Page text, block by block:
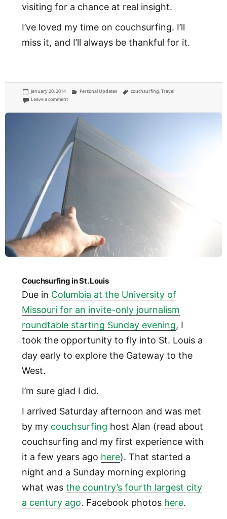
visiting for a chance at real insight.
I’ve loved my time on couchsurfing. I’ll
miss it, and I’ll always be thankful for it.
Posted
on
January 20, 2014 Categories
Personal Updates Tags
couchsurfing,Travel
Leave a commenton The end of my couchsurfing days
Couchsurfing in St. Louis
Due in Columbia at the University of
Missouri for an invite-only journalism
roundtable starting Sunday evening, I
took the opportunity to fly into St. Louis a
day early to explore the Gateway to the
West.
I’m sure glad I did.
I arrived Saturday afternoon and was met
by my couchsurfing host Alan (read about
couchsurfing and my first experience with
it a few years ago here). That started a
night and a Sunday morning exploring
what was the country’s fourth largest city
a century ago. Facebook photos here.